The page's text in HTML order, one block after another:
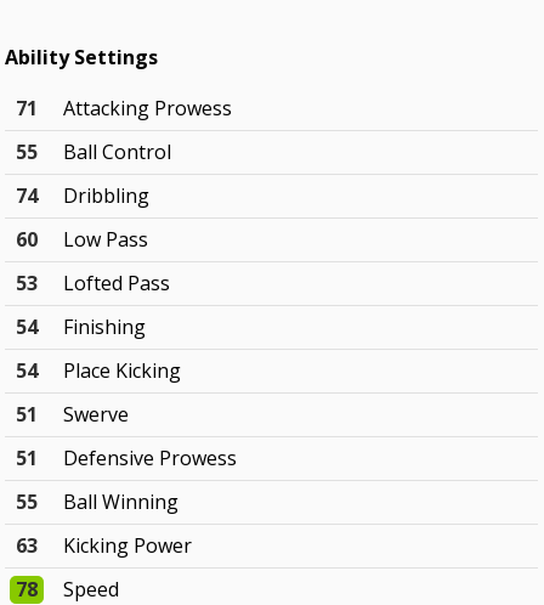
Ability Settings
71
Attacking Prowess
55
Ball Control
74
Dribbling
60
Low Pass
53
Lofted Pass
54
Finishing
54
Place Kicking
51
Swerve
51
Defensive Prowess
55
Ball Winning
63
Kicking Power
78
Speed